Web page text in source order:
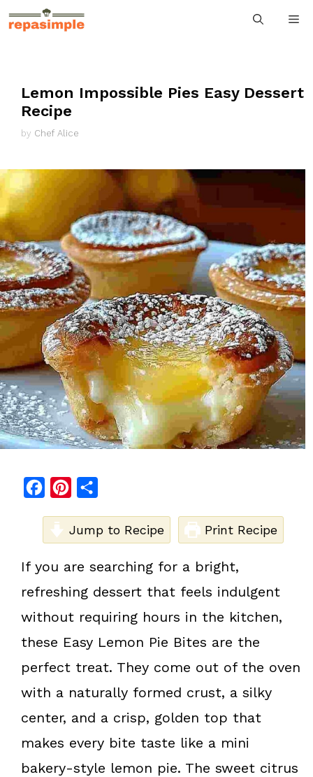
Skip
to
Lemon Impossible Pies Easy Dessert
Recipe
by Chef Alice
b
o
o
n
e
r
e
a
e
Jump to Recipe Print Recipe
If you are searching for a bright,
refreshing dessert that feels indulgent
without requiring hours in the kitchen,
these Easy Lemon Pie Bites are the
perfect treat. They come out of the oven
with a naturally formed crust, a silky
center, and a crisp, golden top that
makes every bite taste like a mini
bakery-style lemon pie. The sweet citrus